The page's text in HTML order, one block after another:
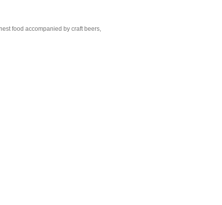
food accompanied by craft beers,